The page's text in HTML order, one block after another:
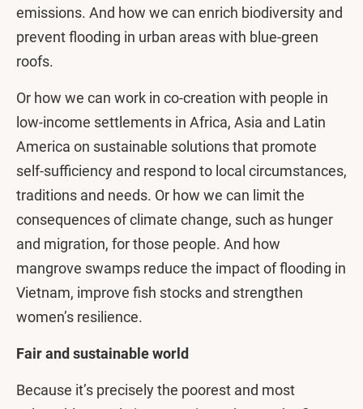
emissions. And how we can enrich biodiversity and
prevent flooding in urban areas with blue-green
roofs.
Or how we can work in co-creation with people in
low-income settlements in Africa, Asia and Latin
America on sustainable solutions that promote
self-sufficiency and respond to local circumstances,
traditions and needs. Or how we can limit the
consequences of climate change, such as hunger
and migration, for those people. And how
mangrove swamps reduce the impact of flooding in
Vietnam, improve fish stocks and strengthen
women’s resilience.
Fair and sustainable world
Because it’s precisely the poorest and most